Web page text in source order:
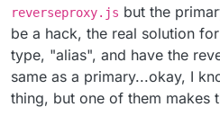
reverseproxy.js but the
be a hack, the real solution for
type, "alias", and have the
same as a primary...okay, I
thing, but one of them makes